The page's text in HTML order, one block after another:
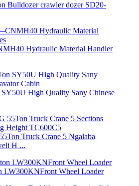
Bulldozer crawler dozer SD20-
Hydraulic Material Handler
High Quality Sany Chinese
Truck Crane 5 Ngalaba
H ...
LW300KNFront Wheel Loader